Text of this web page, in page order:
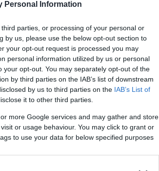
Personal Information
parties, or processing of your personal or
by us, please use the below opt-out section to
your opt-out request is processed you may
personal information utilized by us or personal
opt-out. You may separately opt-out of the
by third parties on the IAB’s list of downstream
by us to third parties on the IAB’s List of
it to other third parties.
more Google services and may gather and store
or usage behaviour. You may click to grant or
to use your data for below specified purposes
llanthony-open-